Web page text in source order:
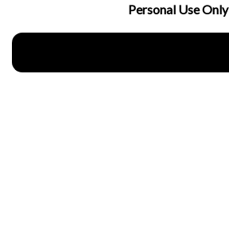
Personal Use Only